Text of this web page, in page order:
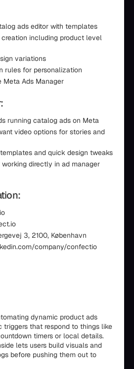
ads editor with templates
including product level
variations
rules for personalization
Meta Ads Manager
running catalog ads on Meta
video options for stories and
and quick design tweaks
directly in ad manager
3, 2100, København
company/confectio
dynamic product ads
triggers that respond to things like
timers or local details.
lets users build visuals and
before pushing them out to